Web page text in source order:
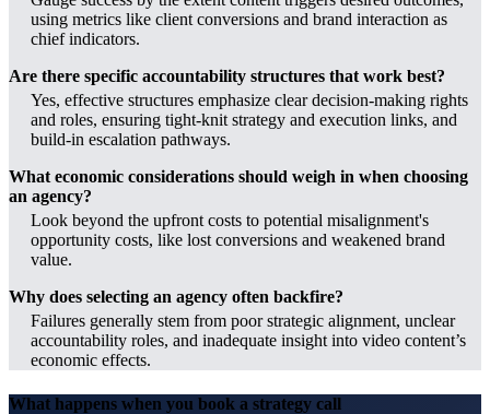
using metrics like client conversions and brand interaction as
chief indicators.
Are there specific accountability structures that work best?
Yes, effective structures emphasize clear decision-making rights
and roles, ensuring tight-knit strategy and execution links, and
build-in escalation pathways.
What economic considerations should weigh in when choosing
an agency?
Look beyond the upfront costs to potential misalignment's
opportunity costs, like lost conversions and weakened brand
value.
Why does selecting an agency often backfire?
Failures generally stem from poor strategic alignment, unclear
accountability roles, and inadequate insight into video content’s
economic effects.
What happens when you book a strategy call